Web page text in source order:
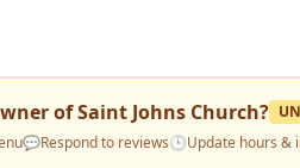
ofSaint Johns Church?
💬Respond to reviews🕒Update hours &